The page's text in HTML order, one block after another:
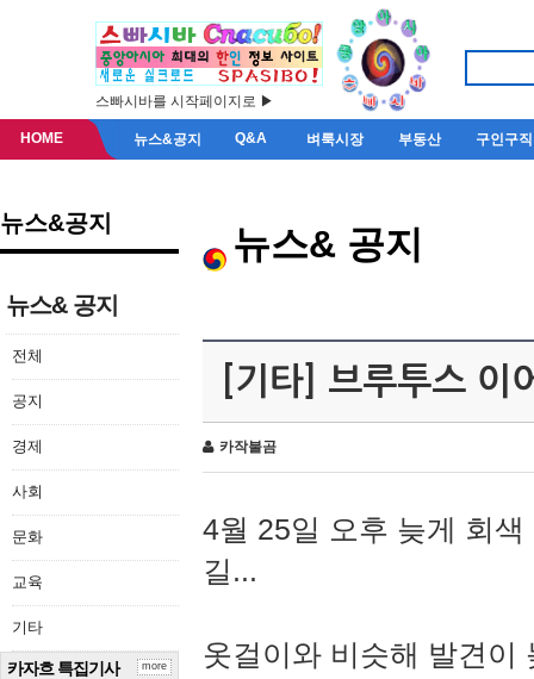
스빠시바를 시작페이지로 ▶
HOME 뉴스&공지 Q&A 벼룩시장 부동산 구인구직
뉴스&공지
뉴스& 공지
전체
공지
경제
사회
문화
교육
기타
카자흐 특집기사 more
뉴스& 공지
[기타] 브루투스 이
카작불곰
4월 25일 오후 늦게 회
길...
옷걸이와 비슷해 발견이